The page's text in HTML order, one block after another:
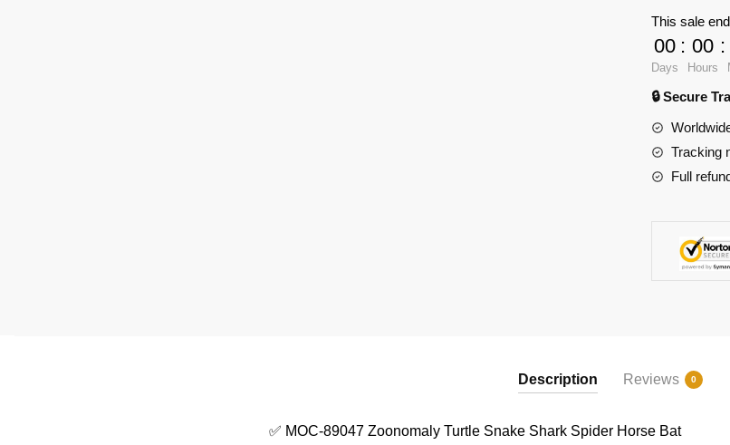
and
Games
89047
Turtle
Snake
Shark
Spider
quantity
This sale
00
Days
: 00
Hours
:
🔒 Secure
Tracking
Full
Description Reviews 0
✅ MOC-89047 Zoonomaly Turtle Snake Shark Spider Horse Bat